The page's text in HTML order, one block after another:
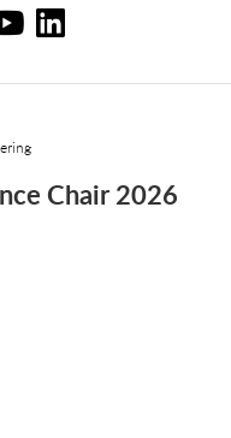
Chair 2026